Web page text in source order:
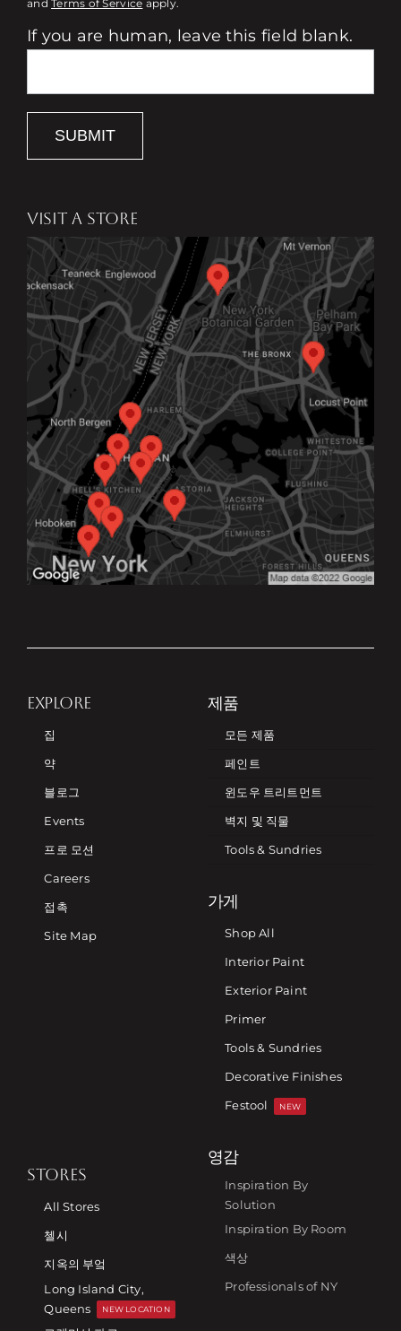
andTerms of Service apply.
If you are human, leave this field blank.
SUBMIT
VISIT A STORE
EXPLORE
집
약
블로그
Events
프로 모션
Careers
접촉
Site Map
제품
모든 제품
페인트
윈도우 트리트먼트
벽지 및 직물
Tools & Sundries
가게
Shop All
Interior Paint
Exterior Paint
Primer
Tools & Sundries
Decorative Finishes
Festool
NEW
STORES
All Stores
첼시
지옥의 부엌
Long Island City,
Queens
NEW LOCATION
영감
Inspiration By
Solution
Inspiration By Room
색상
Professionals of NY